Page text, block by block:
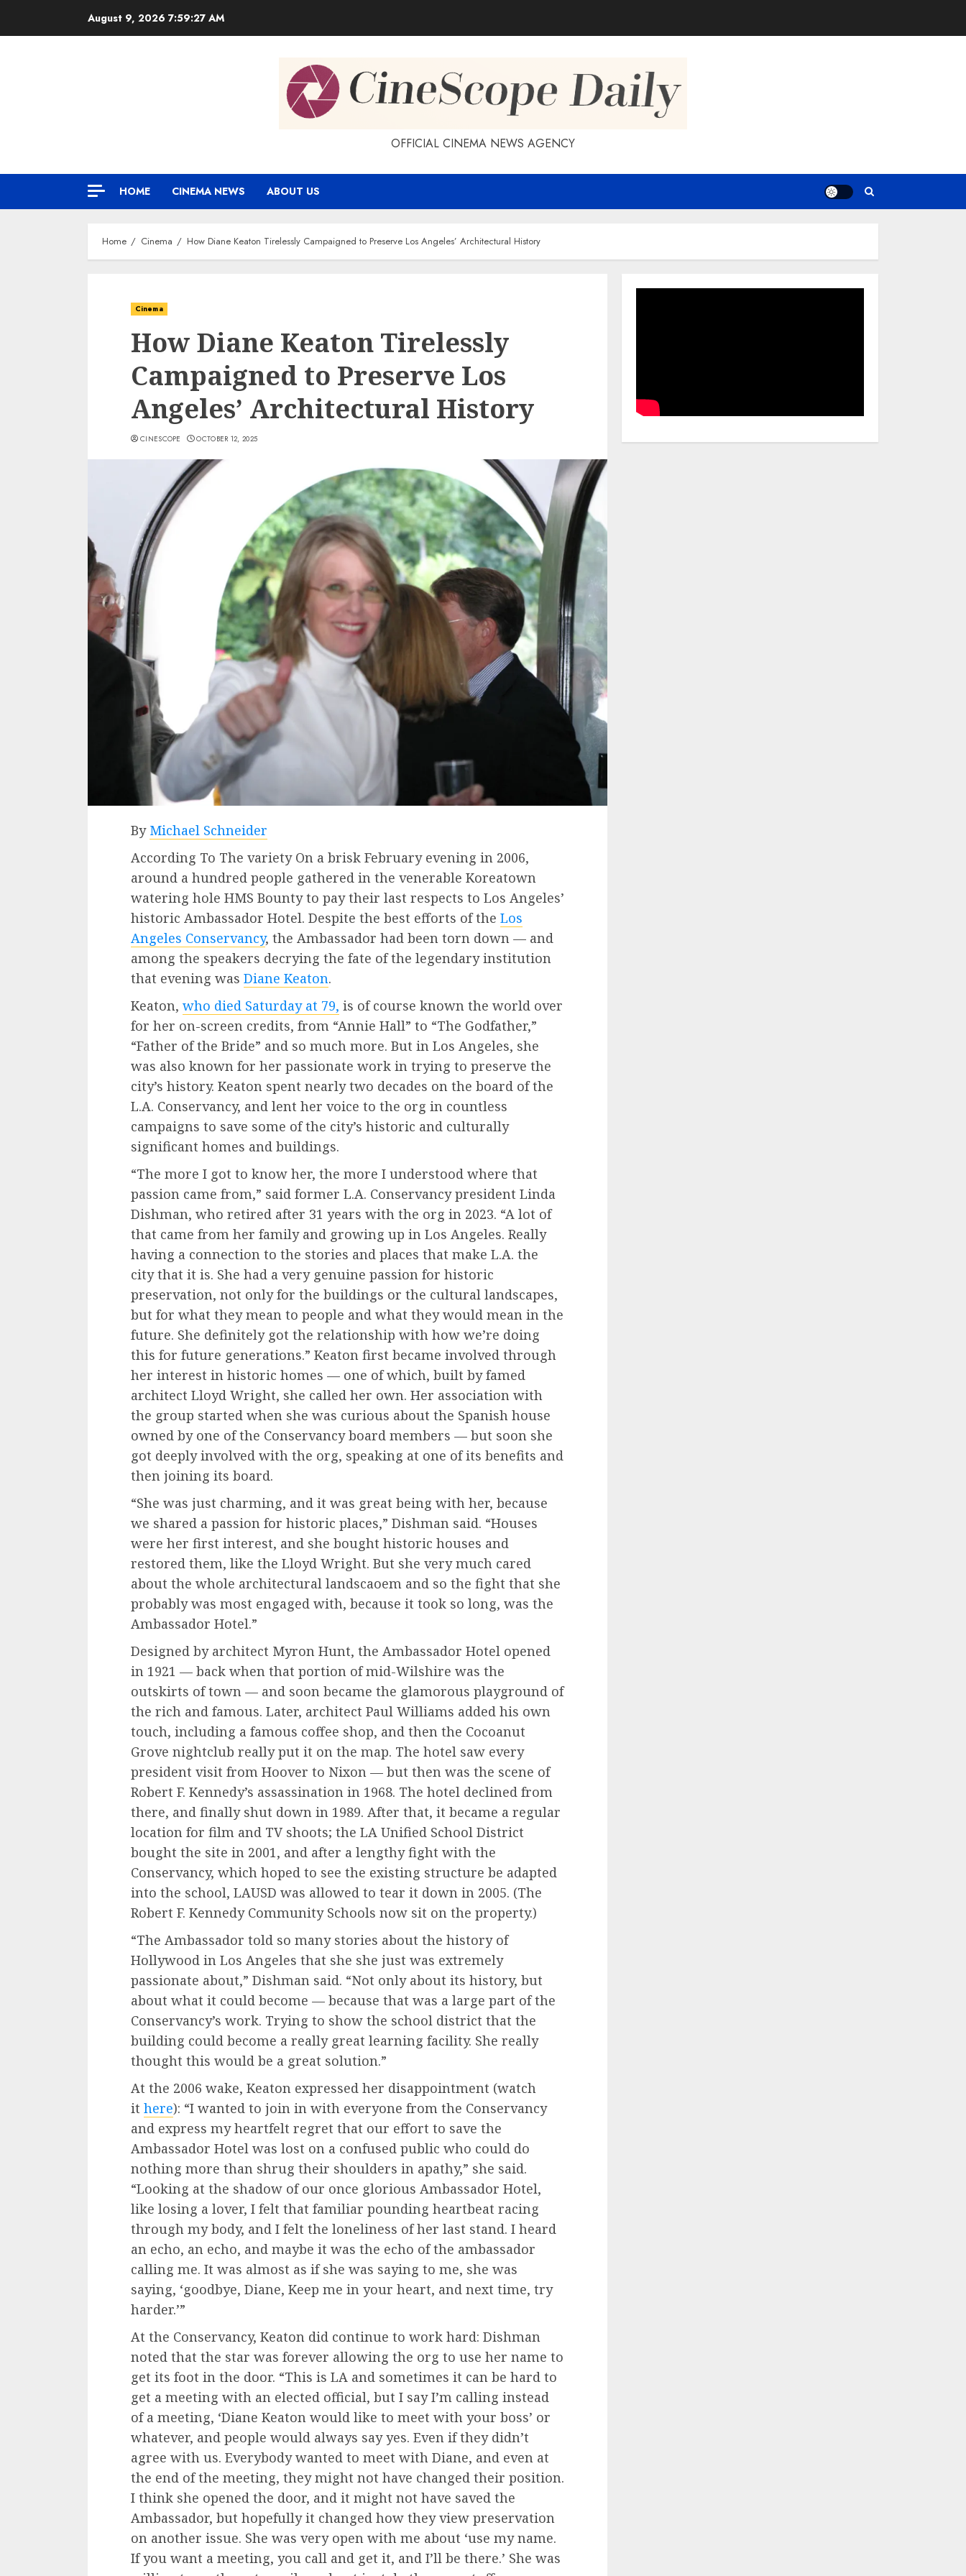
August 9, 2026 7:59:28 AM
OFFICIAL CINEMA NEWS AGENCY
HOME CINEMA NEWS ABOUT US
Home Cinema How Diane Keaton Tirelessly Campaigned to Preserve Los Angeles’ Architectural History
Cinema
How Diane Keaton Tirelessly
Campaigned to Preserve Los
Angeles’ Architectural History
CINESCOPE OCTOBER 12, 2025
By Michael Schneider
According To The variety On a brisk February evening in 2006,
around a hundred people gathered in the venerable Koreatown
watering hole HMS Bounty to pay their last respects to Los Angeles’
historic Ambassador Hotel. Despite the best efforts of the Los
Angeles Conservancy, the Ambassador had been torn down — and
among the speakers decrying the fate of the legendary institution
that evening was Diane Keaton.
Keaton, who died Saturday at 79, is of course known the world over
for her on-screen credits, from “Annie Hall” to “The Godfather,”
“Father of the Bride” and so much more. But in Los Angeles, she
was also known for her passionate work in trying to preserve the
city’s history. Keaton spent nearly two decades on the board of the
L.A. Conservancy, and lent her voice to the org in countless
campaigns to save some of the city’s historic and culturally
significant homes and buildings.
“The more I got to know her, the more I understood where that
passion came from,” said former L.A. Conservancy president Linda
Dishman, who retired after 31 years with the org in 2023. “A lot of
that came from her family and growing up in Los Angeles. Really
having a connection to the stories and places that make L.A. the
city that it is. She had a very genuine passion for historic
preservation, not only for the buildings or the cultural landscapes,
but for what they mean to people and what they would mean in the
future. She definitely got the relationship with how we’re doing
this for future generations.” Keaton first became involved through
her interest in historic homes — one of which, built by famed
architect Lloyd Wright, she called her own. Her association with
the group started when she was curious about the Spanish house
owned by one of the Conservancy board members — but soon she
got deeply involved with the org, speaking at one of its benefits and
then joining its board.
“She was just charming, and it was great being with her, because
we shared a passion for historic places,” Dishman said. “Houses
were her first interest, and she bought historic houses and
restored them, like the Lloyd Wright. But she very much cared
about the whole architectural landscaoem and so the fight that she
probably was most engaged with, because it took so long, was the
Ambassador Hotel.”
Designed by architect Myron Hunt, the Ambassador Hotel opened
in 1921 — back when that portion of mid-Wilshire was the
outskirts of town — and soon became the glamorous playground of
the rich and famous. Later, architect Paul Williams added his own
touch, including a famous coffee shop, and then the Cocoanut
Grove nightclub really put it on the map. The hotel saw every
president visit from Hoover to Nixon — but then was the scene of
Robert F. Kennedy’s assassination in 1968. The hotel declined from
there, and finally shut down in 1989. After that, it became a regular
location for film and TV shoots; the LA Unified School District
bought the site in 2001, and after a lengthy fight with the
Conservancy, which hoped to see the existing structure be adapted
into the school, LAUSD was allowed to tear it down in 2005. (The
Robert F. Kennedy Community Schools now sit on the property.)
“The Ambassador told so many stories about the history of
Hollywood in Los Angeles that she she just was extremely
passionate about,” Dishman said. “Not only about its history, but
about what it could become — because that was a large part of the
Conservancy’s work. Trying to show the school district that the
building could become a really great learning facility. She really
thought this would be a great solution.”
At the 2006 wake, Keaton expressed her disappointment (watch
it here): “I wanted to join in with everyone from the Conservancy
and express my heartfelt regret that our effort to save the
Ambassador Hotel was lost on a confused public who could do
nothing more than shrug their shoulders in apathy,” she said.
“Looking at the shadow of our once glorious Ambassador Hotel,
like losing a lover, I felt that familiar pounding heartbeat racing
through my body, and I felt the loneliness of her last stand. I heard
an echo, an echo, and maybe it was the echo of the ambassador
calling me. It was almost as if she was saying to me, she was
saying, ‘goodbye, Diane, Keep me in your heart, and next time, try
harder.’”
At the Conservancy, Keaton did continue to work hard: Dishman
noted that the star was forever allowing the org to use her name to
get its foot in the door. “This is LA and sometimes it can be hard to
get a meeting with an elected official, but I say I’m calling instead
of a meeting, ‘Diane Keaton would like to meet with your boss’ or
whatever, and people would always say yes. Even if they didn’t
agree with us. Everybody wanted to meet with Diane, and even at
the end of the meeting, they might not have changed their position.
I think she opened the door, and it might not have saved the
Ambassador, but hopefully it changed how they view preservation
on another issue. She was very open with me about ‘use my name.
If you want a meeting, you call and get it, and I’ll be there.’ She was